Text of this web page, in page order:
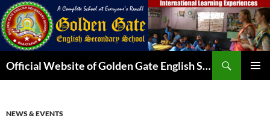
Skip
to
content
Official Website of Golden Gate English Secondary School
NEWS & EVENTS